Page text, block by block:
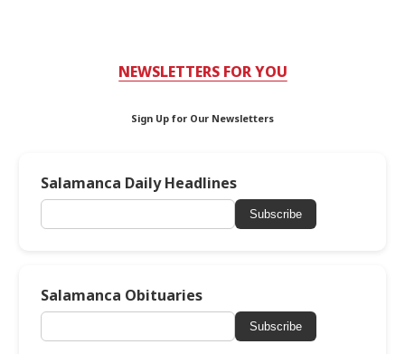
NEWSLETTERS FOR YOU
Sign Up for Our Newsletters
Salamanca Daily Headlines
Subscribe
Salamanca Obituaries
Subscribe